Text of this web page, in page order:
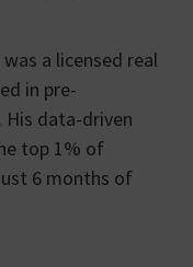
a licensed real
in pre-
His data-driven
top 1% of
6 months of